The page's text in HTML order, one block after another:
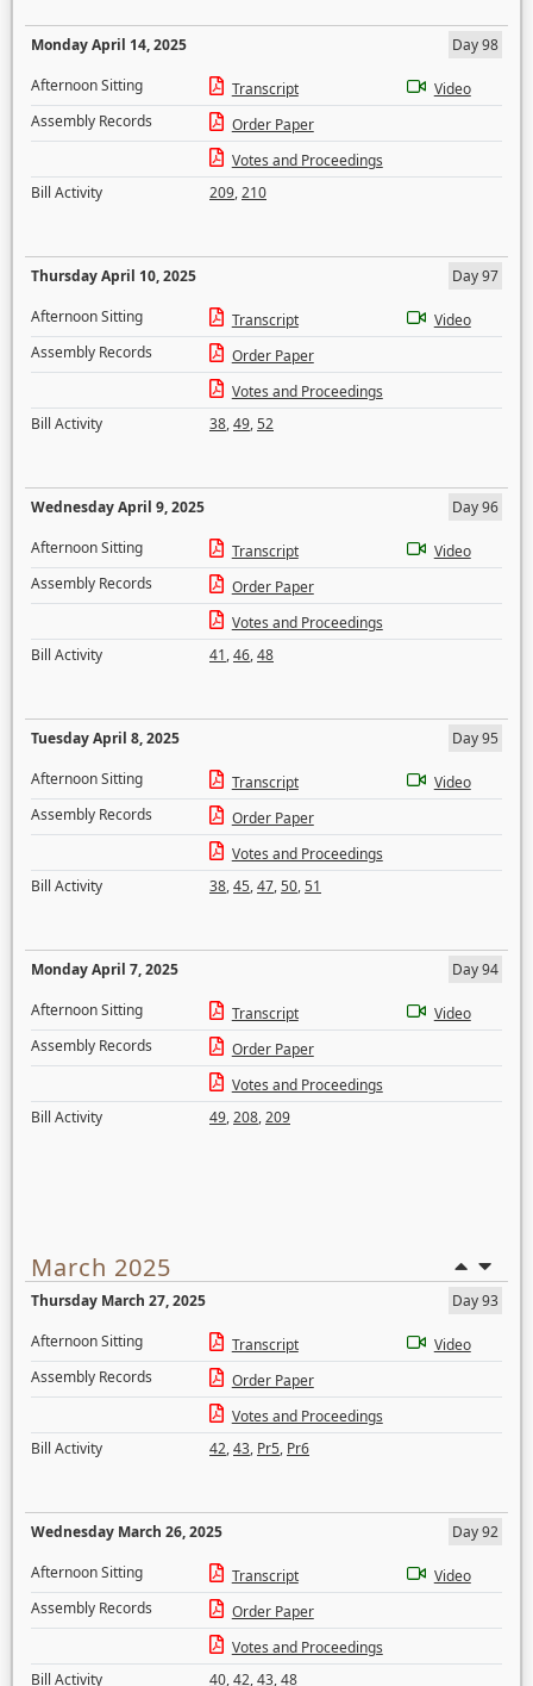
Monday April 14, 2025
Day 98
Afternoon Sitting
Transcript
Video
Assembly Records
Order Paper
Votes and Proceedings
Bill Activity
209,210
Thursday April 10, 2025
Day 97
Afternoon Sitting
Transcript
Video
Assembly Records
Order Paper
Votes and Proceedings
Bill Activity
38,49,52
Wednesday April 9, 2025
Day 96
Afternoon Sitting
Transcript
Video
Assembly Records
Order Paper
Votes and Proceedings
Bill Activity
41,46,48
Tuesday April 8, 2025
Day 95
Afternoon Sitting
Transcript
Video
Assembly Records
Order Paper
Votes and Proceedings
Bill Activity
38,45,47,50,51
Monday April 7, 2025
Day 94
Afternoon Sitting
Transcript
Video
Assembly Records
Order Paper
Votes and Proceedings
Bill Activity
49,208,209
March 2025
Thursday March 27, 2025
Day 93
Afternoon Sitting
Transcript
Video
Assembly Records
Order Paper
Votes and Proceedings
Bill Activity
42,43, Pr5, Pr6
Wednesday March 26, 2025
Day 92
Afternoon Sitting
Transcript
Video
Assembly Records
Order Paper
Votes and Proceedings
Bill Activity
40,42,43,48